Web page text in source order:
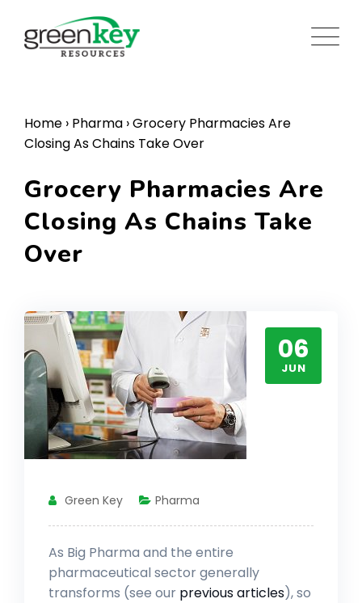
content
Home › Pharma ›Grocery Pharmacies Are
Closing As Chains Take Over
Grocery Pharmacies Are
Closing As Chains Take
Over
06
JUN
Green Key Pharma
As Big Pharma and the entire
pharmaceutical sector generally
transforms (see our previous articles), so